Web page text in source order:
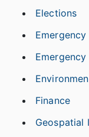
Elections
Finance
Geospatial